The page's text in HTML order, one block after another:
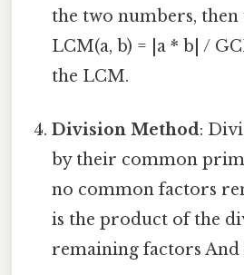
the two numbers,
LCM(a, b) = |a * b| /
the LCM.
Division Method:
by their common
no common factors
is the product of the
remaining factors And